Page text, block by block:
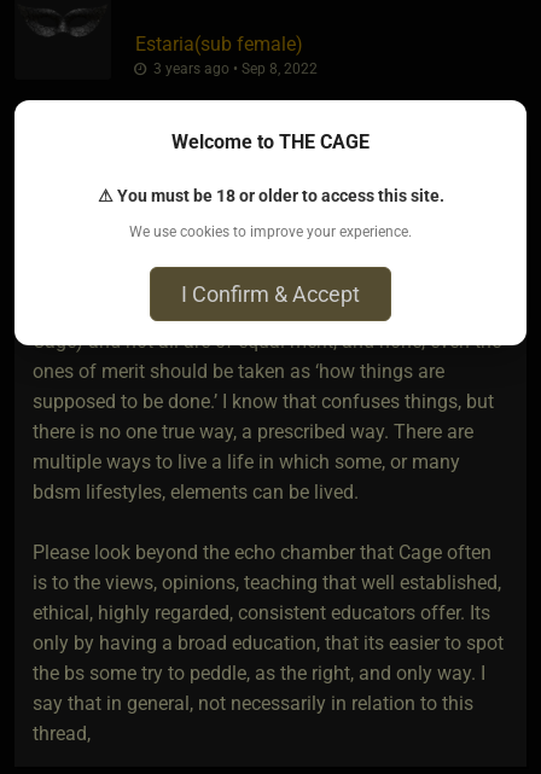
Estaria​(sub female)
3 years ago • Sep 8, 2022
People are offering views (said in general re on the
Cage) and not all are of equal merit, and none, even the
ones of merit should be taken as ‘how things are
supposed to be done.’ I know that confuses things, but
there is no one true way, a prescribed way. There are
multiple ways to live a life in which some, or many
bdsm lifestyles, elements can be lived.
Please look beyond the echo chamber that Cage often
is to the views, opinions, teaching that well established,
ethical, highly regarded, consistent educators offer. Its
only by having a broad education, that its easier to spot
the bs some try to peddle, as the right, and only way. I
say that in general, not necessarily in relation to this
thread,
Welcome to THE CAGE
⚠ You must be 18 or older to access this site.
We use cookies to improve your experience.
I Confirm & Accept